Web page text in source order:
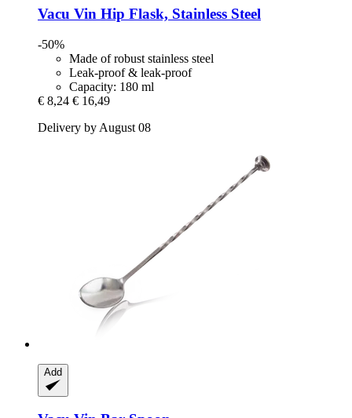
Vacu Vin Hip Flask, Stainless Steel
-50%
Made of robust stainless steel
Leak-proof & leak-proof
Capacity: 180 ml
€ 8,24 € 16,49
Delivery by August 08
Add